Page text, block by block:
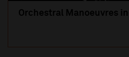
Orchestral Manoeuvres